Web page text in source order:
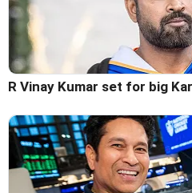
R Vinay Kumar set for big